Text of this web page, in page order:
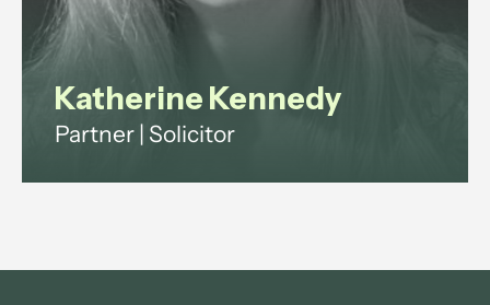
Katherine Kennedy
Partner | Solicitor